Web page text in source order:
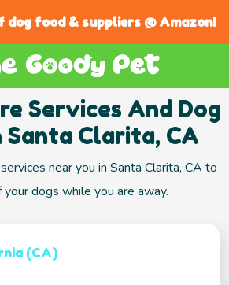
dog food & suppliers @ Amazon!
Services And Dog
Santa Clarita, CA
near you in Santa Clarita, CA to
dogs while you are away.
(CA)